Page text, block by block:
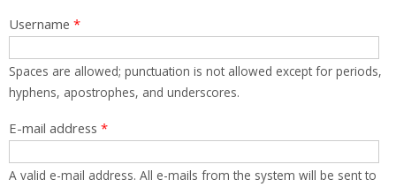
Username *
Spaces are allowed; punctuation is not allowed except for periods,
hyphens, apostrophes, and underscores.
E-mail address *
A valid e-mail address. All e-mails from the system will be sent to